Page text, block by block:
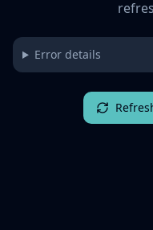
Error details